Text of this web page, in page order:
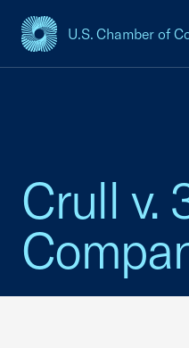
U.S. Chamber of
USCC Homepage
Crull v.